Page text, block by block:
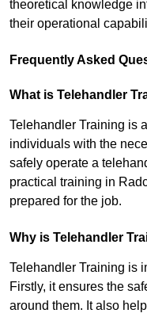
theoretical knowledge
their operational
Frequently Asked
What is Telehandler
Telehandler Training is
individuals with the
safely operate a
practical training in
prepared for the job.
Why is Telehandler
Telehandler Training is
Firstly, it ensures the
around them. It also